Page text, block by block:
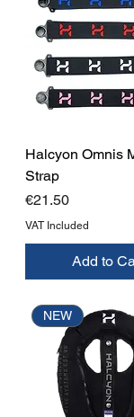
Halcyon Omnis
Strap
Price
€21.50
VAT Included
Add to
NEW